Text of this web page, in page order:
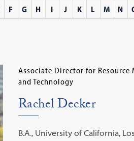
F G H I J K L M N
Associate Director for Resource
and Technology
Rachel Decker
B.A., University of California,